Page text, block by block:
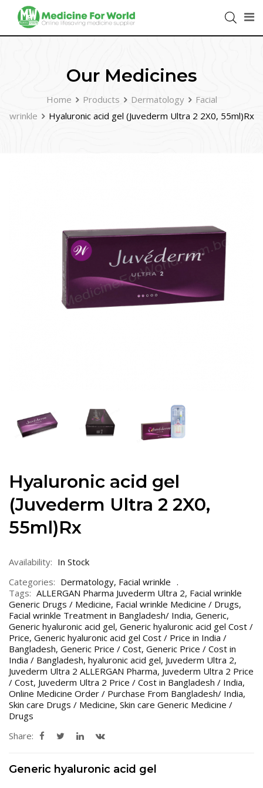
Our Medicines
Home Products Dermatology
Facial
wrinkle
Hyaluronic acid gel (Juvederm Ultra 2 2X0, 55ml)Rx
Hyaluronic acid gel
(Juvederm Ultra 2 2X0,
55ml)Rx
Availability: In Stock
Categories: Dermatology, Facial wrinkle
Tags: ALLERGAN Pharma Juvederm Ultra 2, Facial wrinkle
Generic Drugs / Medicine, Facial wrinkle Medicine / Drugs,
Facial wrinkle Treatment in Bangladesh/ India, Generic,
Generic hyaluronic acid gel, Generic hyaluronic acid gel Cost /
Price, Generic hyaluronic acid gel Cost / Price in India /
Bangladesh, Generic Price / Cost, Generic Price / Cost in
India / Bangladesh, hyaluronic acid gel, Juvederm Ultra 2,
Juvederm Ultra 2 ALLERGAN Pharma, Juvederm Ultra 2 Price
/ Cost, Juvederm Ultra 2 Price / Cost in Bangladesh / India,
Online Medicine Order / Purchase From Bangladesh/ India,
Skin care Drugs / Medicine, Skin care Generic Medicine /
Drugs
Share:
Generic hyaluronic acid gel